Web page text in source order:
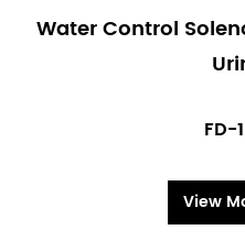
Water Control
FD-
View